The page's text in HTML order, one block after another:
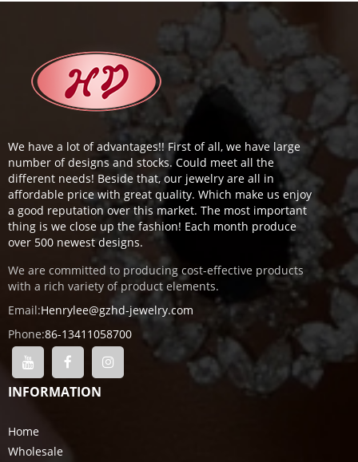
We have a lot of advantages!! First of all, we have large
number of designs and stocks. Could meet all the
different needs! Beside that, our jewelry are all in
affordable price with great quality. Which make us enjoy
a good reputation over this market. The most important
thing is we close up the fashion! Each month produce
over 500 newest designs.
We are committed to producing cost-effective products
with a rich variety of product elements.
Email:Henrylee@gzhd-jewelry.com
Phone:86-13411058700
INFORMATION
Home
Wholesale